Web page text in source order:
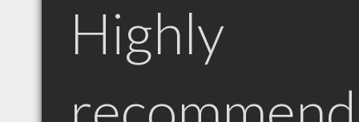
Highly